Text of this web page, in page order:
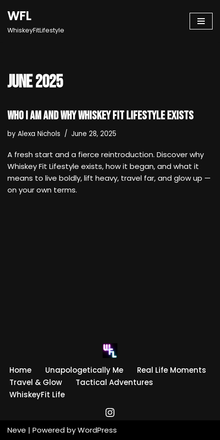
Skip
WFL
WhiskeyFitLifestyle
June 2025
Who I Am and Why Whiskey Fit Lifestyle Exists
by Alexa Nichols June 28, 2025
A fresh start and a fierce reintroduction. Discover why
Whiskey Fit Lifestyle exists, how it began, and what it
means to live boldly, lift heavy, travel far, and glow up —
on your own terms.
Home Unapologetically Me
Real Life Moments
Travel & Glow
Tactical Adventures
WhiskeyFit Life
Neve | Powered byWordPress